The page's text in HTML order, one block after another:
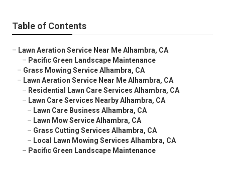
Table of Contents
– Lawn Aeration Service Near Me Alhambra, CA
– Pacific Green Landscape Maintenance
– Grass Mowing Service Alhambra, CA
– Lawn Aeration Service Near Me Alhambra, CA
– Residential Lawn Care Services Alhambra, CA
– Lawn Care Services Nearby Alhambra, CA
– Lawn Care Business Alhambra, CA
– Lawn Mow Service Alhambra, CA
– Grass Cutting Services Alhambra, CA
– Local Lawn Mowing Services Alhambra, CA
– Pacific Green Landscape Maintenance